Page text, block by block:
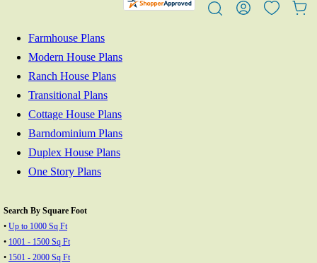
Farmhouse Plans
Modern House Plans
Ranch House Plans
Transitional Plans
Cottage House Plans
Barndominium Plans
Duplex House Plans
One Story Plans
Search By Square Foot
• Up to 1000 Sq Ft
• 1001 - 1500 Sq Ft
• 1501 - 2000 Sq Ft